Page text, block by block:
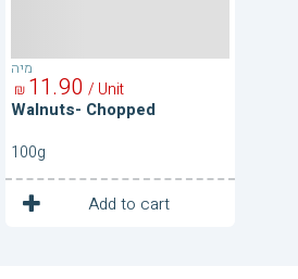
מיה
Walnuts- Chopped
90
11
₪ / Unit
100g
Add to cart
1 Unit